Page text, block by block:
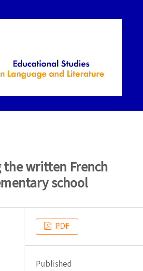
written French
school
PDF
Published